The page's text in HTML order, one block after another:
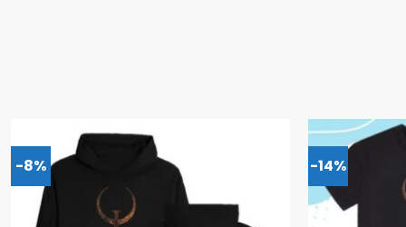
-8% -14%